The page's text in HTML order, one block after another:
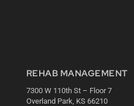
REHAB MANAGEMENT
7300 W 110th St – Floor 7
Overland Park, KS 66210